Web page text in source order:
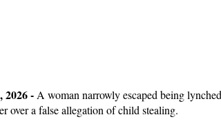
2026 - A woman narrowly escaped being
over a false allegation of child stealing.